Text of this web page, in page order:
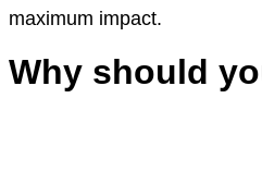
maximum impact.
Why should